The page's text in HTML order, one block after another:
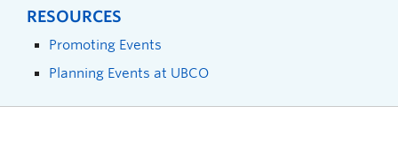
RESOURCES
Promoting Events
Planning Events at UBCO